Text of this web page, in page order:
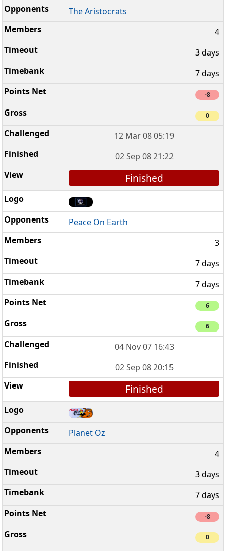
The Aristocrats
4
3 days
7 days
-8
0
12 Mar 08 05:19
02 Sep 08 21:22
Finished
Peace On Earth
3
7 days
7 days
6
6
04 Nov 07 16:43
02 Sep 08 20:15
Finished
Planet Oz
4
3 days
7 days
-8
0